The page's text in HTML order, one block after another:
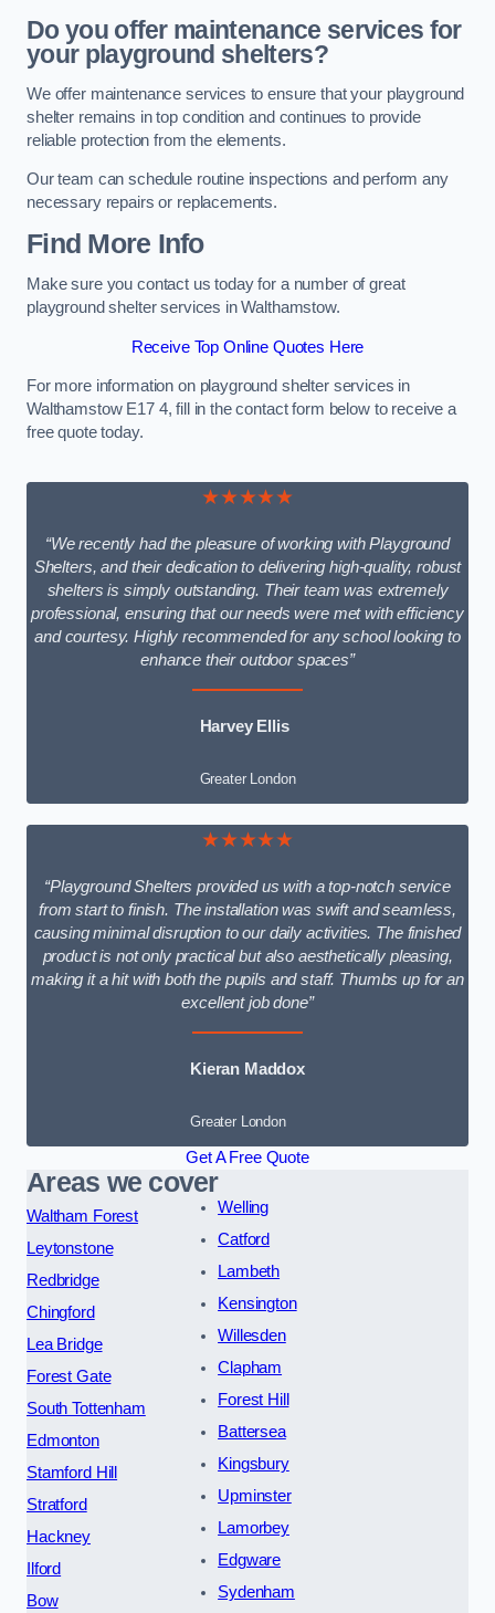
Do you offer maintenance services for
your playground shelters?
We offer maintenance services to ensure that your playground
shelter remains in top condition and continues to provide
reliable protection from the elements.
Our team can schedule routine inspections and perform any
necessary repairs or replacements.
Find More Info
Make sure you contact us today for a number of great
playground shelter services in Walthamstow.
Receive Top Online Quotes Here
For more information on playground shelter services in
Walthamstow E17 4, fill in the contact form below to receive a
free quote today.
★★★★★
“We recently had the pleasure of working with Playground
Shelters, and their dedication to delivering high-quality, robust
shelters is simply outstanding. Their team was extremely
professional, ensuring that our needs were met with efficiency
and courtesy. Highly recommended for any school looking to
enhance their outdoor spaces”
Harvey Ellis
Greater London
★★★★★
“Playground Shelters provided us with a top-notch service
from start to finish. The installation was swift and seamless,
causing minimal disruption to our daily activities. The finished
product is not only practical but also aesthetically pleasing,
making it a hit with both the pupils and staff. Thumbs up for an
excellent job done”
Kieran Maddox
Greater London
Get A Free Quote
Areas we cover
Waltham Forest
Leytonstone
Redbridge
Chingford
Lea Bridge
Forest Gate
South Tottenham
Edmonton
Stamford Hill
Stratford
Hackney
Ilford
Bow
Welling
Catford
Lambeth
Kensington
Willesden
Clapham
Forest Hill
Battersea
Kingsbury
Upminster
Lamorbey
Edgware
Sydenham